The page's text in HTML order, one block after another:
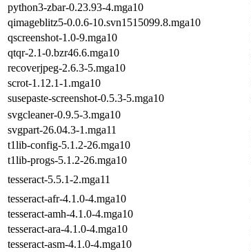
python3-zbar-0.23.93-4.mga10
qimageblitz5-0.0.6-10.svn1515099.8.mga10
qscreenshot-1.0-9.mga10
qtqr-2.1-0.bzr46.6.mga10
recoverjpeg-2.6.3-5.mga10
scrot-1.12.1-1.mga10
susepaste-screenshot-0.5.3-5.mga10
svgcleaner-0.9.5-3.mga10
svgpart-26.04.3-1.mga11
t1lib-config-5.1.2-26.mga10
t1lib-progs-5.1.2-26.mga10
tesseract-5.5.1-2.mga11
tesseract-afr-4.1.0-4.mga10
tesseract-amh-4.1.0-4.mga10
tesseract-ara-4.1.0-4.mga10
tesseract-asm-4.1.0-4.mga10